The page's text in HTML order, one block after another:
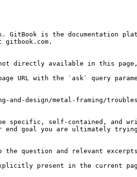
GitBook is the documentation
directly available in this page,
URL with the `ask` query
and-design/metal-framing/
specific, self-contained, and
end goal you are ultimately
question and relevant excerpts
explicitly present in the